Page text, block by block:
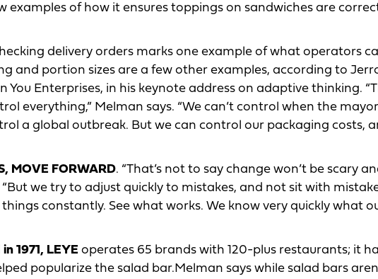
examples of how it ensures toppings on sandwiches are
delivery orders marks one example of what operators
and portion sizes are a few other examples, according to
Enterprises, in his keynote address on adaptive thinking.
everything,” Melman says. “We can’t control when the
a global outbreak. But we can control our packaging costs,
MOVE FORWARD. “That’s not to say change won’t be scary
we try to adjust quickly to mistakes, and not sit with
constantly. See what works. We know very quickly what
1971, LEYE operates 65 brands with 120-plus restaurants; it
popularize the salad bar.Melman says while salad bars